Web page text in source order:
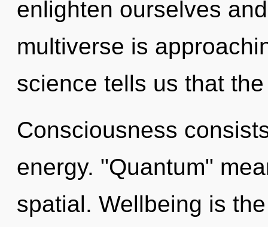
enlighten ourselves
multiverse is
science tells us that
Consciousness
energy. "Quantum"
spatial. Wellbeing is